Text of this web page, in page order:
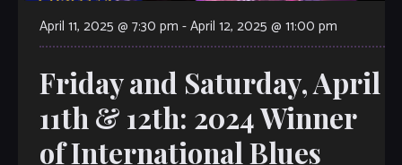
April 11, 2025 @ 7:30 pm -April 12, 2025 @ 11:00 pm
Friday and Saturday, April
11th & 12th: 2024 Winner
of International Blues